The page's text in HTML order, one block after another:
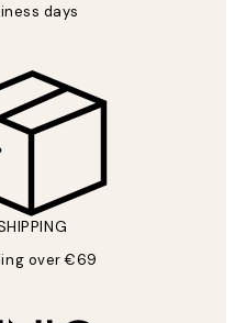
days
over €69